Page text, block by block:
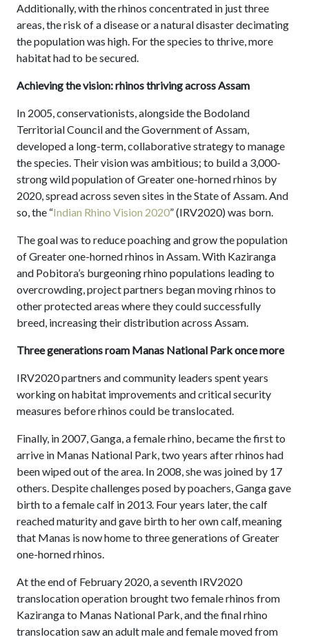
Additionally, with the rhinos concentrated in just three
areas, the risk of a disease or a natural disaster decimating
the population was high. For the species to thrive, more
habitat had to be secured.
Achieving the vision: rhinos thriving across Assam
In 2005, conservationists, alongside the Bodoland
Territorial Council and the Government of Assam,
developed a long-term, collaborative strategy to manage
the species. Their vision was ambitious; to build a 3,000-
strong wild population of Greater one-horned rhinos by
2020, spread across seven sites in the State of Assam. And
so, the “Indian Rhino Vision 2020” (IRV2020) was born.
The goal was to reduce poaching and grow the population
of Greater one-horned rhinos in Assam. With Kaziranga
and Pobitora’s burgeoning rhino populations leading to
overcrowding, project partners began moving rhinos to
other protected areas where they could successfully
breed, increasing their distribution across Assam.
Three generations roam Manas National Park once more
IRV2020 partners and community leaders spent years
working on habitat improvements and critical security
measures before rhinos could be translocated.
Finally, in 2007, Ganga, a female rhino, became the first to
arrive in Manas National Park, two years after rhinos had
been wiped out of the area. In 2008, she was joined by 17
others. Despite challenges posed by poachers, Ganga gave
birth to a female calf in 2013. Four years later, the calf
reached maturity and gave birth to her own calf, meaning
that Manas is now home to three generations of Greater
one-horned rhinos.
At the end of February 2020, a seventh IRV2020
translocation operation brought two female rhinos from
Kaziranga to Manas National Park, and the final rhino
translocation saw an adult male and female moved from